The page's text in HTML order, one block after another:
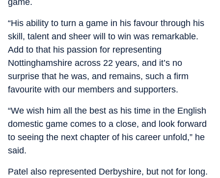
game.
“His ability to turn a game in his favour through his
skill, talent and sheer will to win was remarkable.
Add to that his passion for representing
Nottinghamshire across 22 years, and it’s no
surprise that he was, and remains, such a firm
favourite with our members and supporters.
“We wish him all the best as his time in the English
domestic game comes to a close, and look forward
to seeing the next chapter of his career unfold,” he
said.
Patel also represented Derbyshire, but not for long.